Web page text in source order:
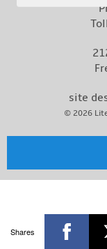
site
© 2026
Shares